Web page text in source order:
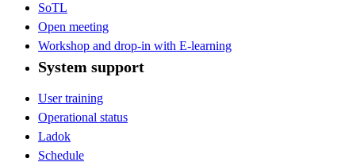
SoTL
Open meeting
Workshop and drop-in with E-learning
System support
User training
Operational status
Ladok
Schedule